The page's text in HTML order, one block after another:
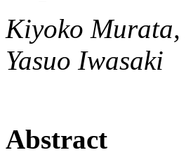
Kiyoko Murata,
Yasuo Iwasaki
Abstract